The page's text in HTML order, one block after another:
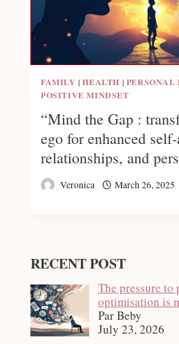
FAMILY |HEALTH | PERSONAL
POSITIVE MINDSET
“Mind the Gap :
ego for enhanced
relationships, and
Veronica March 26, 2025
RECENT POST
The pressure to
optimisation is
Par Beby
July 23, 2026